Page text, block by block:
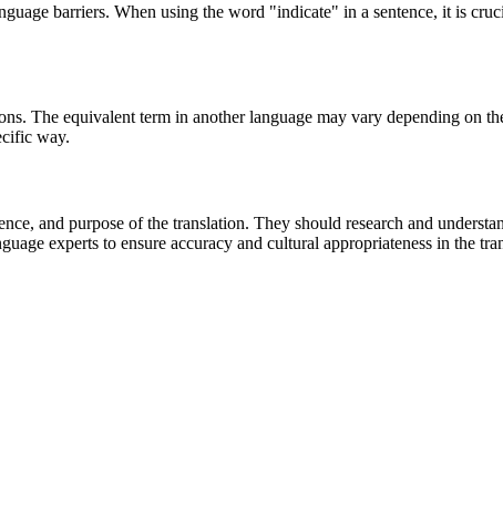
barriers. When using the word "indicate" in a sentence, it is
The equivalent term in another language may vary depending on
way.
and purpose of the translation. They should research and
experts to ensure accuracy and cultural appropriateness in the